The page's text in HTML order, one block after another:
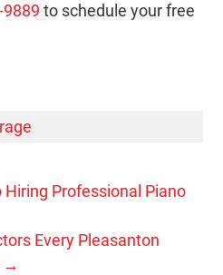
9889 to schedule your free
Hiring Professional Piano
Every Pleasanton
→